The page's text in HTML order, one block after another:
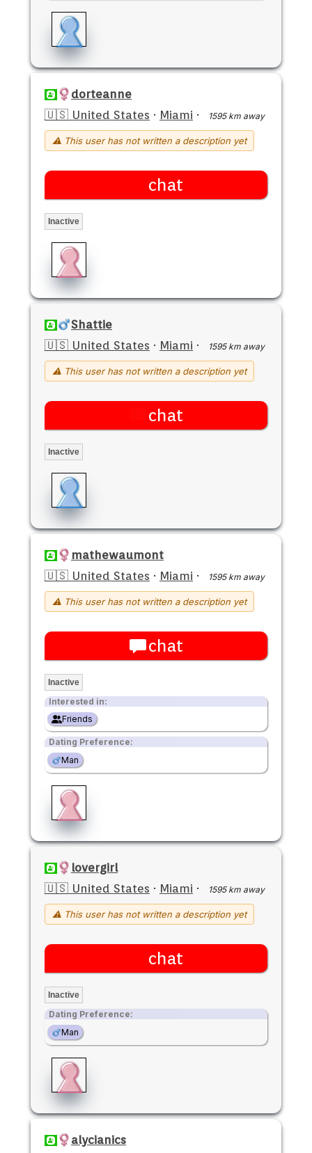
dorteanne
🇺🇸 United States · Miami · 1595 km away
⚠ This user has not written a description yet
chat
Inactive
Shattie
🇺🇸 United States · Miami · 1595 km away
⚠ This user has not written a description yet
chat
Inactive
mathewaumont
🇺🇸 United States · Miami · 1595 km away
⚠ This user has not written a description yet
chat
Inactive
Interested in:
Friends
Dating Preference:
Man
lovergirl
🇺🇸 United States · Miami · 1595 km away
⚠ This user has not written a description yet
chat
Inactive
Dating Preference:
Man
alycianics